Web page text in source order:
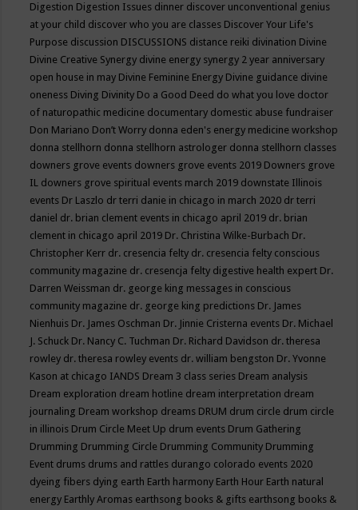
Digestion Digestion Issues dinner discover unconventional genius
at your child discover who you are classes Discover Your Life's
Purpose discussion DISCUSSIONS distance reiki divination Divine
Divine Creative Synergy divine energy synergy 2 year anniversary
open house in may Divine Feminine Energy Divine guidance divine
oneness Diving Divinity Do a Good Deed do what you love doctor
of naturopathic medicine documentary domestic abuse fundraiser
Don Mariano Don’t Worry donna eden's energy medicine workshop
donna stellhorn donna stellhorn astrologer donna stellhorn classes
downers grove events downers grove events 2019 Downers grove
IL downers grove spiritual events march 2019 downstate Illinois
events Dr Laszlo dr terri danie in chicago in march 2020 dr terri
daniel dr. brian clement events in chicago april 2019 dr. brian
clement in chicago april 2019 Dr. Christina Wilke-Burbach Dr.
Christopher Kerr dr. cresencia felty dr. cresencia felty conscious
community magazine dr. cresencja felty digestive health expert Dr.
Darren Weissman dr. george king messages in conscious
community magazine dr. george king predictions Dr. James
Nienhuis Dr. James Oschman Dr. Jinnie Cristerna events Dr. Michael
J. Schuck Dr. Nancy C. Tuchman Dr. Richard Davidson dr. theresa
rowley dr. theresa rowley events dr. william bengston Dr. Yvonne
Kason at chicago IANDS Dream 3 class series Dream analysis
Dream exploration dream hotline dream interpretation dream
journaling Dream workshop dreams DRUM drum circle drum circle
in illinois Drum Circle Meet Up drum events Drum Gathering
Drumming Drumming Circle Drumming Community Drumming
Event drums drums and rattles durango colorado events 2020
dyeing fibers dying earth Earth harmony Earth Hour Earth natural
energy Earthly Aromas earthsong books & gifts earthsong books &